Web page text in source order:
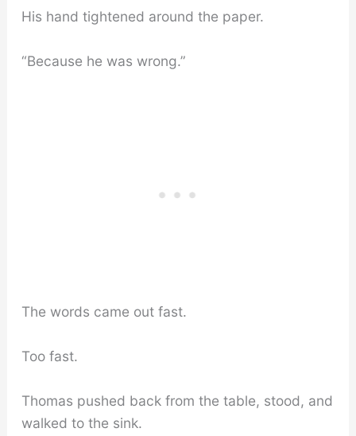
His hand tightened around the paper.
“Because he was wrong.”
The words came out fast.
Too fast.
Thomas pushed back from the table, stood, and
walked to the sink.